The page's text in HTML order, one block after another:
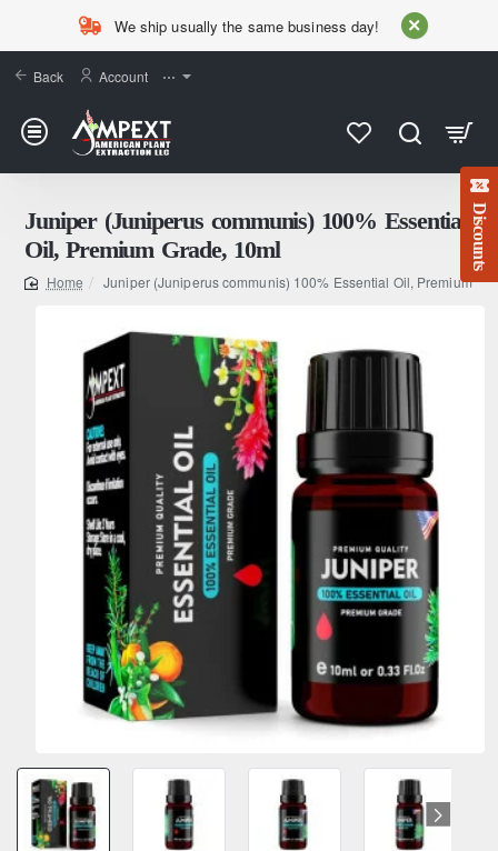
Discounts
We ship usually the same business day!
Back Account ⋯
Juniper (Juniperus communis) 100% Essential
Oil, Premium Grade, 10ml
Juniper (Juniperus communis) 100% Essential Oil, Premium